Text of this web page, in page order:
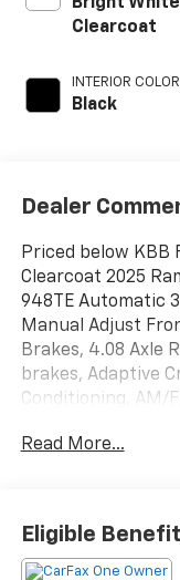
Clearcoat
INTERIOR COLOR
Black
Dealer
Priced below KBB
Clearcoat 2025
948TE Automatic
Manual Adjust
Brakes, 4.08 Axle
brakes, Adaptive
Conditioning, AM/
moldings, Brake
Mounted
Exterior Mirrors w/
Visit
Read More...
Eligible